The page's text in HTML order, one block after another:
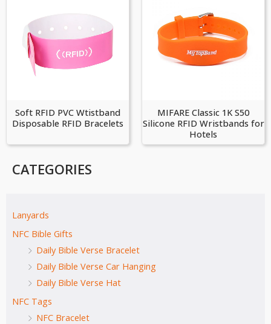
Soft RFID PVC Wtistband
Disposable RFID Bracelets
MIFARE Classic 1K S50
Silicone RFID Wristbands for
Hotels
CATEGORIES
Lanyards
NFC Bible Gifts
Daily Bible Verse Bracelet
Daily Bible Verse Car Hanging
Daily Bible Verse Hat
NFC Tags
NFC Bracelet